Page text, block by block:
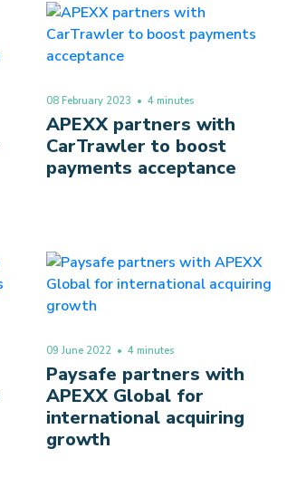
08 February 2023 • 4 minutes
APEXX partners with
CarTrawler to boost
payments acceptance
09 June 2022• 4 minutes
Paysafe partners with
APEXX Global for
international acquiring
growth